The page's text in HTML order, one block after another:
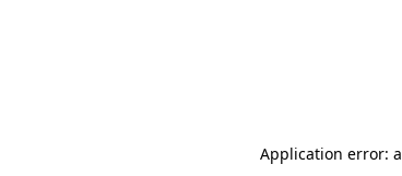
Application error: a